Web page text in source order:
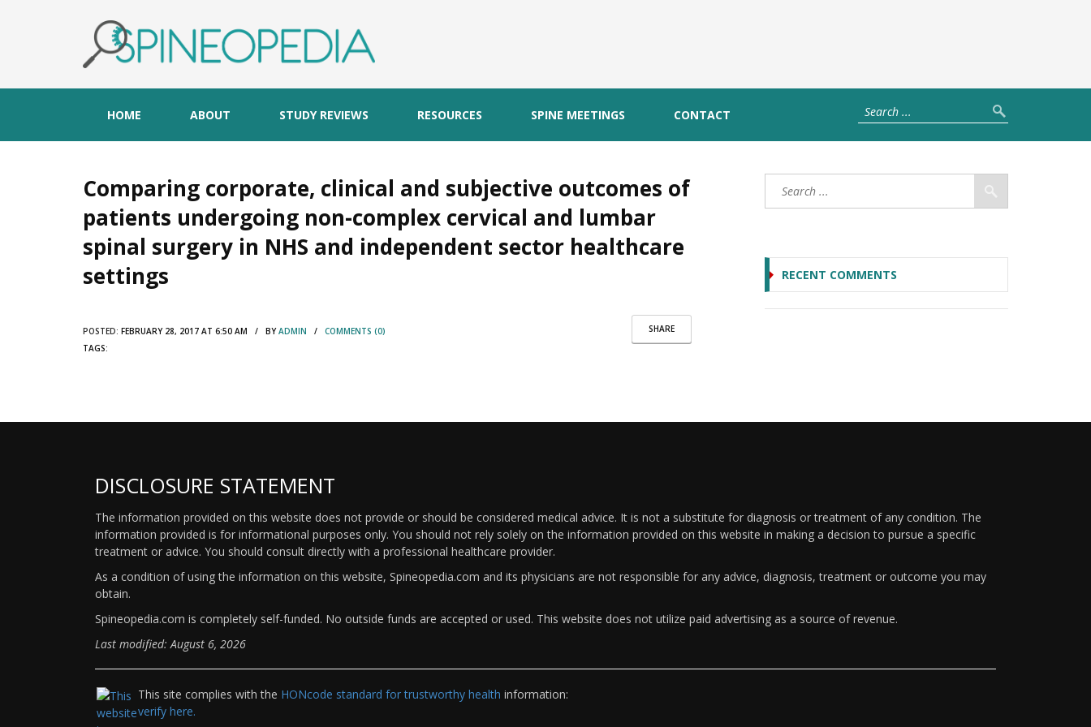
HOME ABOUT STUDY REVIEWS RESOURCES SPINE MEETINGS CONTACT
Comparing corporate, clinical and subjective outcomes of
patients undergoing non-complex cervical and lumbar
spinal surgery in NHS and independent sector healthcare
settings
SHARE
POSTED: FEBRUARY 28, 2017 AT 6:50 AM / BYADMIN / COMMENTS (0)
TAGS:
RECENT COMMENTS
DISCLOSURE STATEMENT
The information provided on this website does not provide or should be considered medical advice. It is not a substitute for diagnosis or treatment of any condition. The
information provided is for informational purposes only. You should not rely solely on the information provided on this website in making a decision to pursue a specific
treatment or advice. You should consult directly with a professional healthcare provider.
As a condition of using the information on this website, Spineopedia.com and its physicians are not responsible for any advice, diagnosis, treatment or outcome you may
obtain.
Spineopedia.com is completely self-funded. No outside funds are accepted or used. This website does not utilize paid advertising as a source of revenue.
Last modified: August 6, 2026
This site complies with the HONcode standard for trustworthy health information:
verify here.